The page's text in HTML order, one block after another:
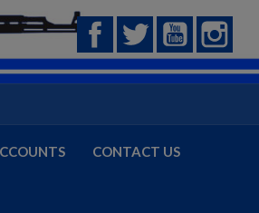
FacebookTwitter YouTube
CONTACT US